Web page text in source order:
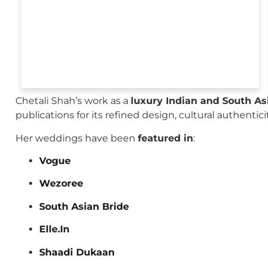
Chetali Shah’s work as a luxury Indian and South
publications for its refined design, cultural
Her weddings have been featured in:
Vogue
Wezoree
South Asian Bride
Elle.In
Shaadi Dukaan